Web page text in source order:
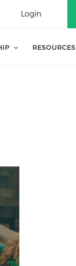
Login
RESOURCES